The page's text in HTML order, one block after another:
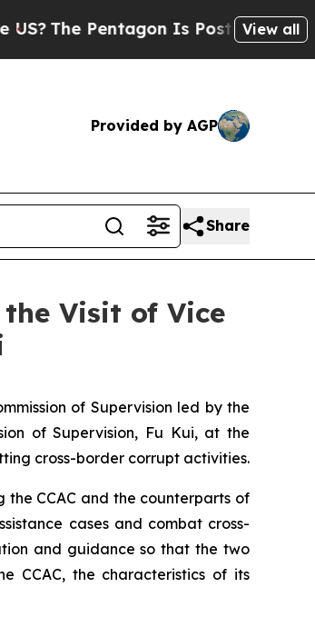
The Pentagon Is Posting Cryptic
View all
Provided by AGP
Share
Visit of Vice
of Supervision led by the
of Supervision, Fu Kui, at the
cross-border corrupt activities.
the CCAC and the counterparts of
cases and combat cross-
and guidance so that the two
CCAC, the characteristics of its